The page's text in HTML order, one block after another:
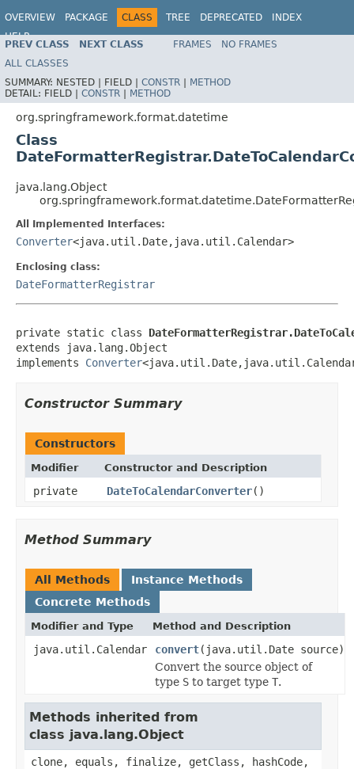
OVERVIEW PACKAGE CLASS TREE DEPRECATED
INDEX
HELP
PREV CLASS NEXT CLASS FRAMES
NO FRAMES
ALL CLASSES
SUMMARY: NESTED | FIELD | CONSTR | METHOD
DETAIL: FIELD | CONSTR | METHOD
org.springframework.format.datetime
Class
java.lang.Object
All Implemented Interfaces:
Converter<java.util.Date,java.util.Calendar>
Enclosing class:
DateFormatterRegistrar
private static class
extends java.lang.Object
implements Converter
Constructor Summary
Constructors
Modifier Constructor and Description
private DateToCalendarConverter()
Method Summary
All Methods
Instance Methods
Concrete Methods
Modifier and Type Method and Description
java.util.Calendar convert(java.util.Date source)
Convert the source object of
type S to target type T.
Methods inherited from
class java.lang.Object
clone, equals, finalize, getClass, hashCode,